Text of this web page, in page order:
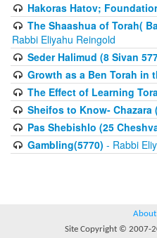
Hakoras Hatov;
The Shaashua of Torah(
Rabbi Eliyahu Reingold
Seder Halimud (8 Sivan
Growth as a Ben Torah in
The Effect of Learning
Sheifos to Know- Chazara
Pas Shebishlo (25
Gambling(5770) - Rabbi
About
Site Copyright © 2007-